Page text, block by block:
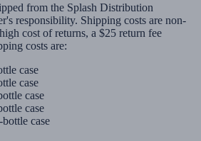
from the Splash Distribution
responsibility. Shipping costs are non-
cost of returns, a $25 return fee
costs are:
case
case
case
case
case